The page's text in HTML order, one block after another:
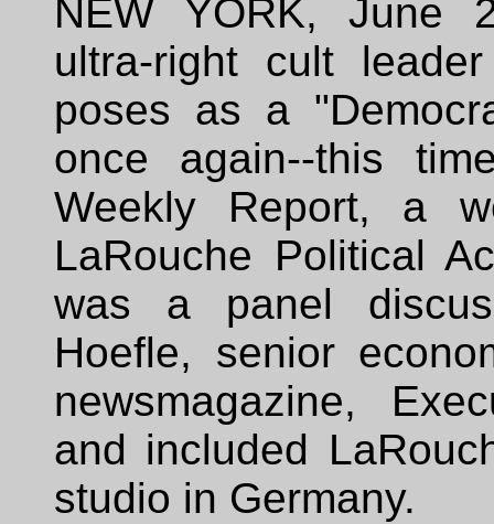
NEW YORK, June
ultra-right cult
poses as a
once again--this
Weekly Report, a
LaRouche Political
was a panel
Hoefle, senior
newsmagazine,
and included
studio in Germany.